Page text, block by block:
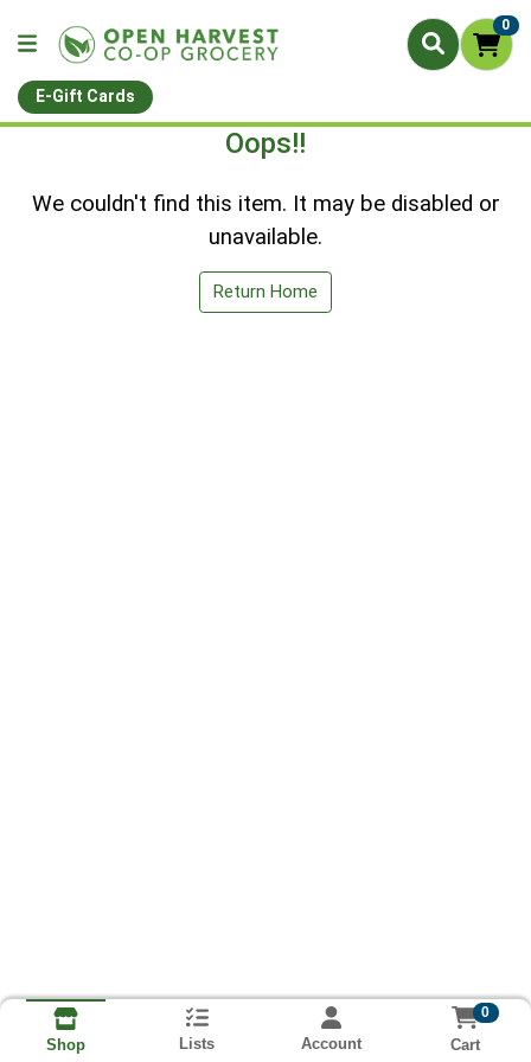
0
E-Gift Cards
Oops!!
We couldn't find this item. It may be disabled or
unavailable.
Return Home
Shop Lists Account
0
Cart